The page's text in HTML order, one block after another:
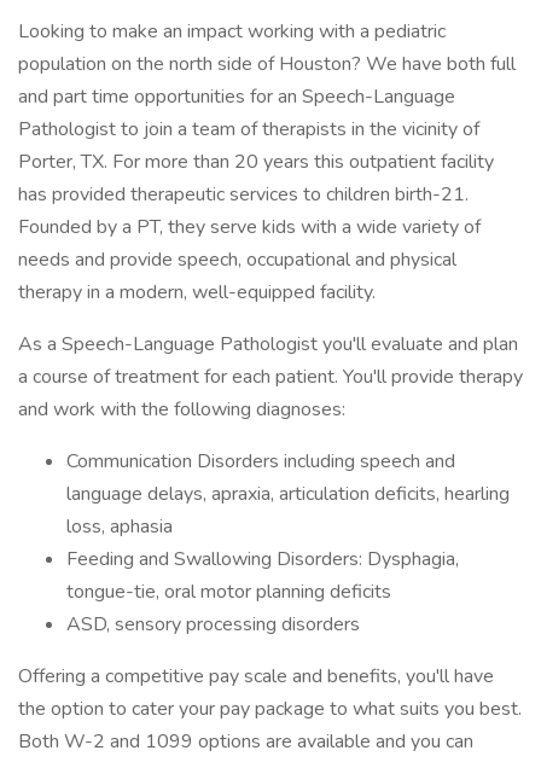
Looking to make an impact working with a pediatric
population on the north side of Houston? We have both full
and part time opportunities for an Speech-Language
Pathologist to join a team of therapists in the vicinity of
Porter, TX. For more than 20 years this outpatient facility
has provided therapeutic services to children birth-21.
Founded by a PT, they serve kids with a wide variety of
needs and provide speech, occupational and physical
therapy in a modern, well-equipped facility.
As a Speech-Language Pathologist you'll evaluate and plan
a course of treatment for each patient. You'll provide therapy
and work with the following diagnoses:
Communication Disorders including speech and
language delays, apraxia, articulation deficits, hearling
loss, aphasia
Feeding and Swallowing Disorders: Dysphagia,
tongue-tie, oral motor planning deficits
ASD, sensory processing disorders
Offering a competitive pay scale and benefits, you'll have
the option to cater your pay package to what suits you best.
Both W-2 and 1099 options are available and you can